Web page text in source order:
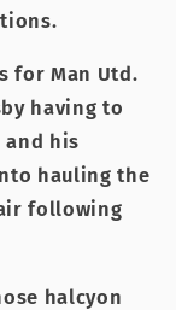
for Man Utd.
having to
his
hauling the
following
halcyon